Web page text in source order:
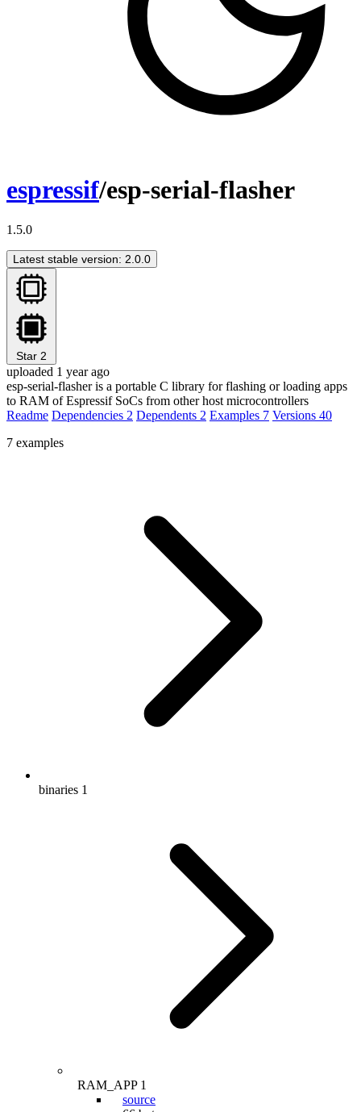
espressif/esp-serial-flasher
1.5.0
Latest stable version: 2.0.0
Star 2
uploaded 1 year ago
esp-serial-flasher is a portable C library for flashing or loading apps
to RAM of Espressif SoCs from other host microcontrollers
Readme Dependencies 2 Dependents 2 Examples 7 Versions 40
7 examples
binaries 1
RAM_APP 1
source